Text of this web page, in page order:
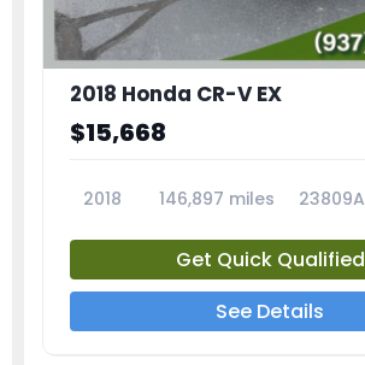
2018 Honda CR-V EX
$15,668
2018 146,897 miles 23809A
Get Quick Qualified
See Details